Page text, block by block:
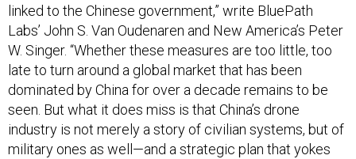
linked to the Chinese government,” write BluePath
Labs’ John S. Van Oudenaren and New America’s Peter
W. Singer. “Whether these measures are too little, too
late to turn around a global market that has been
dominated by China for over a decade remains to be
seen. But what it does miss is that China’s drone
industry is not merely a story of civilian systems, but of
military ones as well—and a strategic plan that yokes